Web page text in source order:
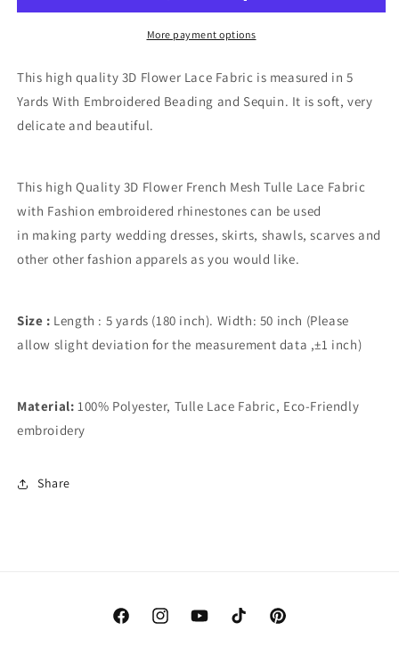
Plum
Plum
More payment options
This high quality 3D Flower Lace Fabric is measured in 5
Yards With Embroidered Beading and Sequin. It is soft, very
delicate and beautiful.
This high Quality 3D Flower French Mesh Tulle Lace Fabric
with Fashion embroidered rhinestonescan be used
in making party wedding dresses, skirts, shawls, scarves and
other other fashion apparels as you would like.
Size : Length : 5 yards (180 inch). Width: 50 inch (Please
allow slight deviation for the measurement data ,±1 inch)
Material: 100% Polyester, Tulle Lace Fabric, Eco-Friendly
embroidery
Share
FacebookInstagramYouTubeTikTok Pinterest